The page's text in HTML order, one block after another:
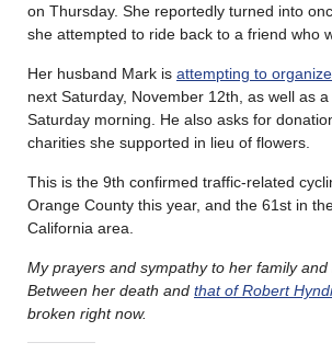
on Thursday. She reportedly turned into
she attempted to ride back to a friend who
Her husband Mark is attempting to
next Saturday, November 12th, as well as
Saturday morning. He also asks for
charities she supported in lieu of flowers.
This is the 9th confirmed traffic-related
Orange County this year, and the 61st in
California area.
My prayers and sympathy to her family and
Between her death and that of Robert
broken right now.